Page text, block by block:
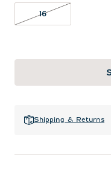
1616 NOT IN STOCK
Shipping & Returns